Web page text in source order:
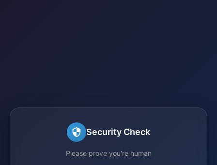
Security Check
Please prove you're human